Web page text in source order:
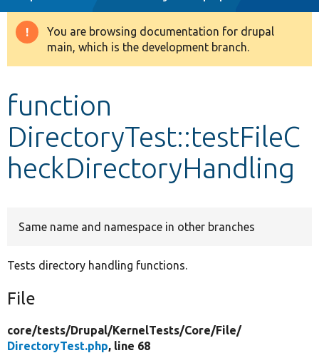
Drupal 8+
Develop for Drupal
Warning
message
You are browsing documentation for drupal
main, which is the development branch.
function
DirectoryTest::testFileC
heckDirectoryHandling
Same name and namespace in other branches
Tests directory handling functions.
File
core/tests/Drupal/KernelTests/Core/File/
DirectoryTest.php, line 68